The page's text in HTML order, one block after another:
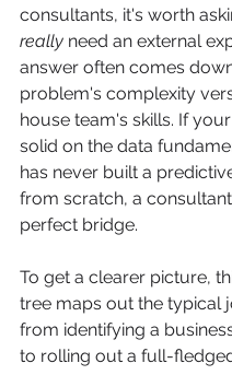
consultants, it's worth
really need an external
answer often comes
problem's complexity
house team's skills. If
solid on the data
has never built a
from scratch, a
perfect bridge.
To get a clearer picture,
tree maps out the typical
from identifying a
to rolling out a full-